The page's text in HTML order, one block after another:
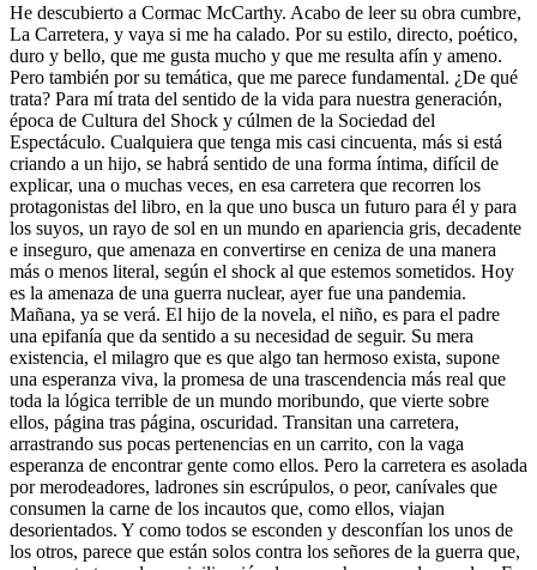
He descubierto a Cormac McCarthy. Acabo de leer su obra cumbre,
La Carretera, y vaya si me ha calado. Por su estilo, directo, poético,
duro y bello, que me gusta mucho y que me resulta afín y ameno.
Pero también por su temática, que me parece fundamental. ¿De qué
trata? Para mí trata del sentido de la vida para nuestra generación,
época de Cultura del Shock y cúlmen de la Sociedad del
Espectáculo. Cualquiera que tenga mis casi cincuenta, más si está
criando a un hijo, se habrá sentido de una forma íntima, difícil de
explicar, una o muchas veces, en esa carretera que recorren los
protagonistas del libro, en la que uno busca un futuro para él y para
los suyos, un rayo de sol en un mundo en apariencia gris, decadente
e inseguro, que amenaza en convertirse en ceniza de una manera
más o menos literal, según el shock al que estemos sometidos. Hoy
es la amenaza de una guerra nuclear, ayer fue una pandemia.
Mañana, ya se verá. El hijo de la novela, el niño, es para el padre
una epifanía que da sentido a su necesidad de seguir. Su mera
existencia, el milagro que es que algo tan hermoso exista, supone
una esperanza viva, la promesa de una trascendencia más real que
toda la lógica terrible de un mundo moribundo, que vierte sobre
ellos, página tras página, oscuridad. Transitan una carretera,
arrastrando sus pocas pertenencias en un carrito, con la vaga
esperanza de encontrar gente como ellos. Pero la carretera es asolada
por merodeadores, ladrones sin escrúpulos, o peor, canívales que
consumen la carne de los incautos que, como ellos, viajan
desorientados. Y como todos se esconden y desconfían los unos de
los otros, parece que están solos contra los señores de la guerra que,